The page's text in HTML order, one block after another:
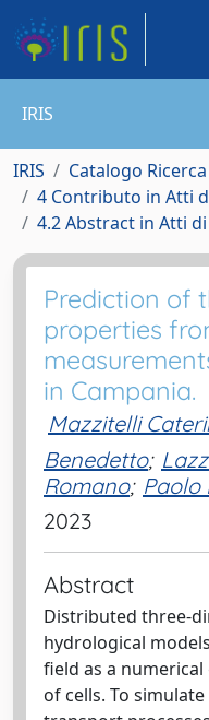
IRIS
IRIS
Catalogo
4 Contributo in Atti
4.2 Abstract in Atti
Prediction of
properties
in Campania.
Mazzitelli
Benedetto;
Romano; Paolo
2023
Abstract
Distributed three-
hydrological
field as a
of cells. To